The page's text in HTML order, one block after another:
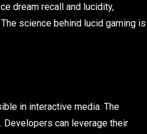
dream recall and lucidity,
science behind lucid gaming is
in interactive media. The
can leverage their